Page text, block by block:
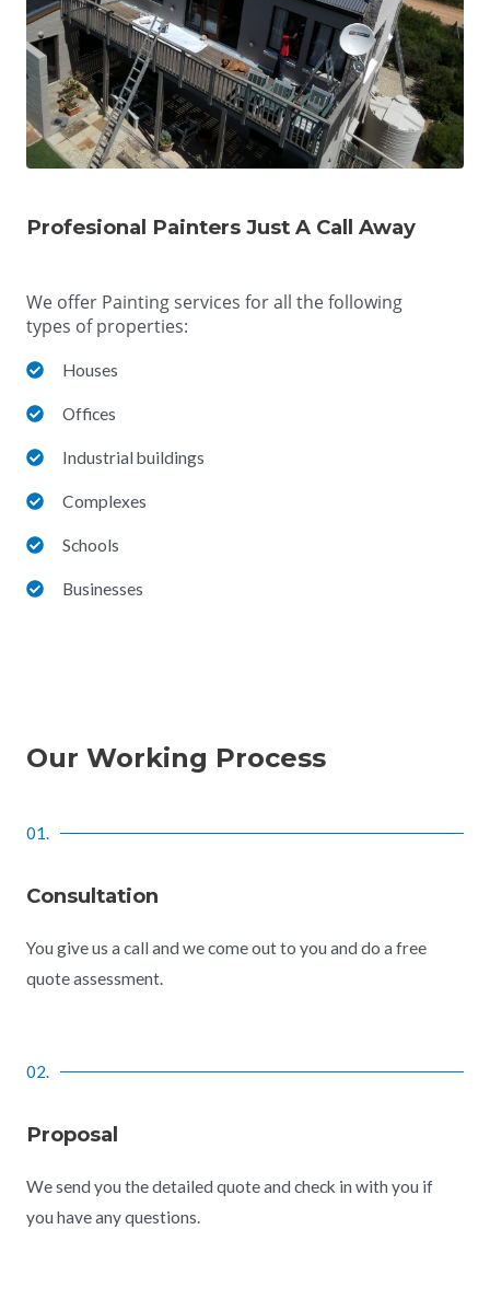
Profesional Painters Just A Call Away
We offer Painting services for all the following
types of properties:
Houses
Offices
Industrial buildings
Complexes
Schools
Businesses
Our Working Process
01.
Consultation
You give us a call and we come out to you and do a free
quote assessment.
02.
Proposal
We send you the detailed quote and check in with you if
you have any questions.